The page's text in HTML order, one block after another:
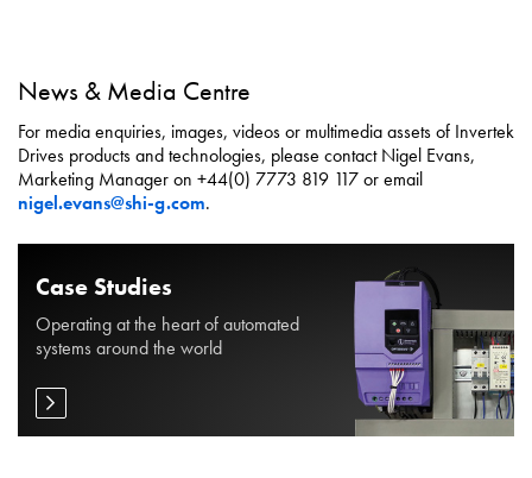
News & Media Centre
For media enquiries, images, videos or multimedia assets of Invertek
Drives products and technologies, please contact Nigel Evans,
Marketing Manager on +44(0) 7773 819 117 or email
nigel.evans@shi-g.com.
Case Studies
Operating at the heart of automated
systems around the world